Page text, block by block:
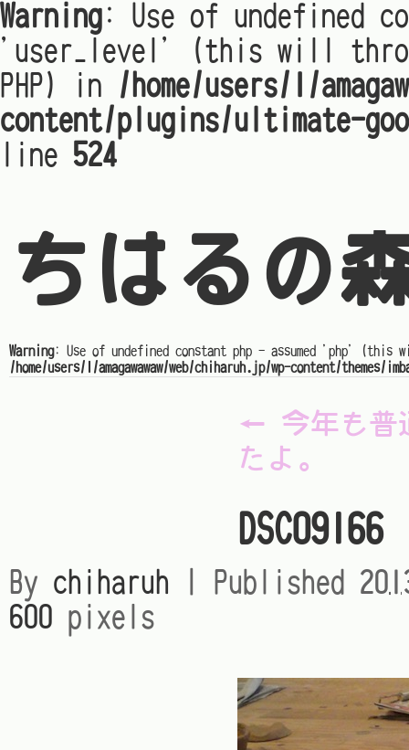
Warning: Use of undefined
'user_level' (this will
PHP) in /home/users/1/
content/plugins/ultimate-
line 524
ちはるの
Warning: Use of undefined constant php - assumed 'php'
/home/users/1/amagawawaw/web/chiharuh.jp/wp-content/themes/
← 今年も普
たよ。
DSC09166
By chiharuh Published
600 pixels